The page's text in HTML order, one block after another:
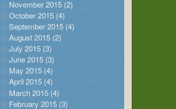
November 2015 (2)
October 2015 (4)
September 2015 (4)
August 2015 (2)
July 2015 (3)
June 2015 (3)
May 2015 (4)
April 2015 (4)
March 2015 (4)
February 2015 (3)